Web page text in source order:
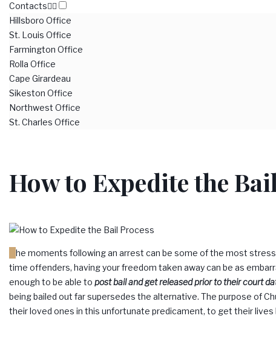
Contacts
Hillsboro Office
St. Louis Office
Farmington Office
Rolla Office
Cape Girardeau
Sikeston Office
Northwest Office
St. Charles Office
How to Expedite the
time offenders, having your freedom taken away can be as
enough to be able to post bail and get released prior to their court
being bailed out far supersedes the alternative. The purpose of
their loved ones in this unfortunate predicament, to get their lives